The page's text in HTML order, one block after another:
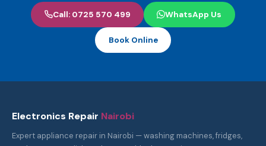
Call: 0725 570 499 WhatsApp Us
Book Online
Electronics Repair Nairobi
Expert appliance repair in Nairobi — washing machines, fridges,